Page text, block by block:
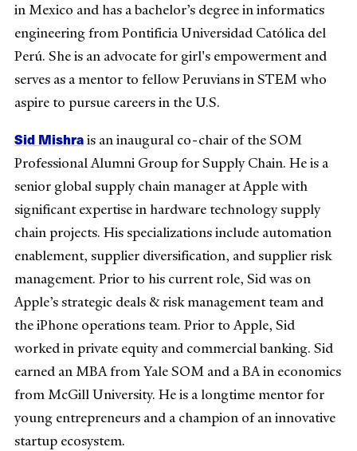
in Mexico and has a bachelor’s degree in informatics
engineering from Pontificia Universidad Católica del
Perú. She is an advocate for girl's empowerment and
serves as a mentor to fellow Peruvians in STEM who
aspire to pursue careers in the U.S.
Sid Mishrais an inaugural co-chair of the SOM
Professional Alumni Group for Supply Chain. He is a
senior global supply chain manager at Apple with
significant expertise in hardware technology supply
chain projects. His specializations include automation
enablement, supplier diversification, and supplier risk
management. Prior to his current role, Sid was on
Apple’s strategic deals & risk management team and
the iPhone operations team. Prior to Apple, Sid
worked in private equity and commercial banking. Sid
earned an MBA from Yale SOM and a BA in economics
from McGill University. He is a longtime mentor for
young entrepreneurs and a champion of an innovative
startup ecosystem.